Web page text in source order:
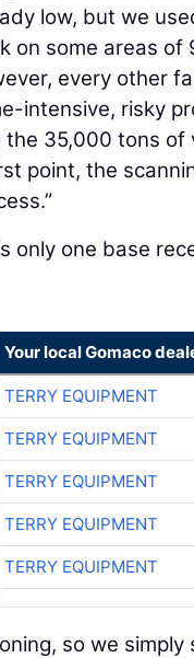
low, but we
on some areas
every other
intensive, risky
35,000 tons
point, the
only one base
Your local Gomaco
TERRY EQUIPMENT
TERRY EQUIPMENT
TERRY EQUIPMENT
TERRY EQUIPMENT
TERRY EQUIPMENT
so we